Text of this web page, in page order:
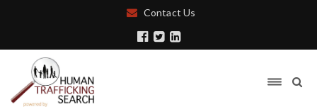
Contact Us